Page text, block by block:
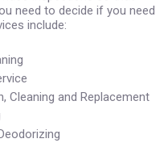
need to decide if you need
include:
Cleaning and Replacement